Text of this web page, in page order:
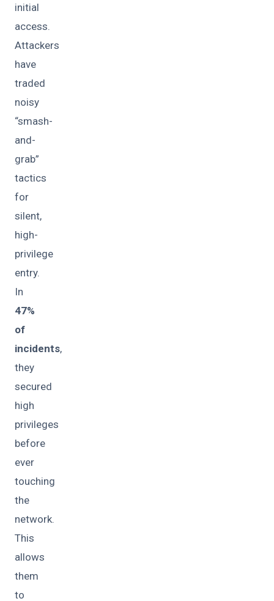
initial
access.
Attackers
have
traded
noisy
“smash-
and-
grab”
tactics
for
silent,
high-
privilege
entry.
In
47%
of
incidents,
they
secured
high
privileges
before
ever
touching
the
network.
This
allows
them
to